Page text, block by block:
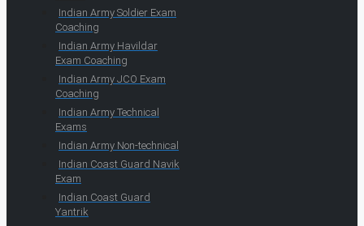
Indian Army Soldier Exam
Coaching
Indian Army Havildar
Exam Coaching
Indian Army JCO Exam
Coaching
Indian Army Technical
Exams
Indian Army Non-technical
Indian Coast Guard Navik
Exam
Indian Coast Guard
Yantrik